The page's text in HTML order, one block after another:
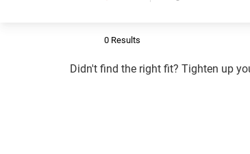
0 Results
Didn't find the right fit? Tighten up